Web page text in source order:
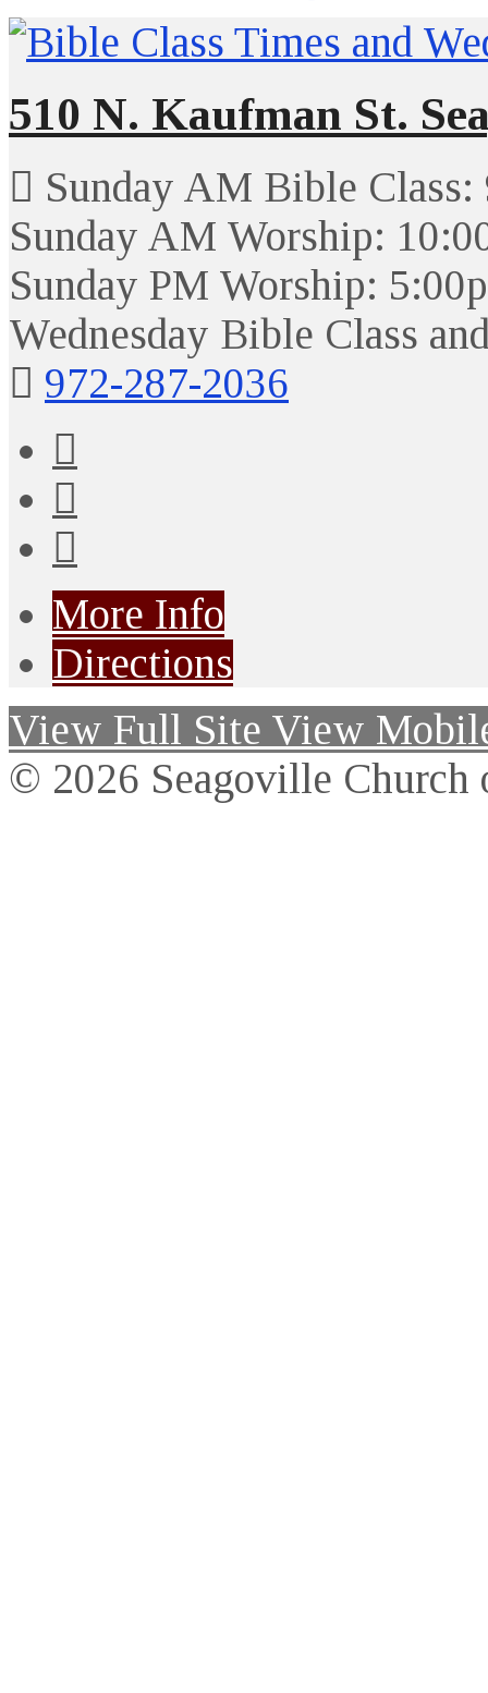
510 N. Kaufman St.
Sunday AM Bible Class:
Sunday AM Worship:
Sunday PM Worship:
Wednesday Bible Class
972-287-2036
More Info
Directions
View Full Site View
© 2026 Seagoville Church